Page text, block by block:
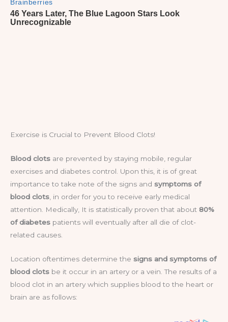
Exercise is Crucial to Prevent Blood Clots!
Blood clots are prevented by staying mobile, regular
exercises and diabetes control. Upon this, it is of great
importance to take note of the signs and symptoms of
blood clots , in order for you to receive early medical
attention. Medically, It is statistically proven that about 80%
of diabetes patients will eventually after all die of clot-
related causes.
Location oftentimes determine the signs and symptoms of
blood clots be it occur in an artery or a vein. The results of a
blood clot in an artery which supplies blood to the heart or
brain are as follows: